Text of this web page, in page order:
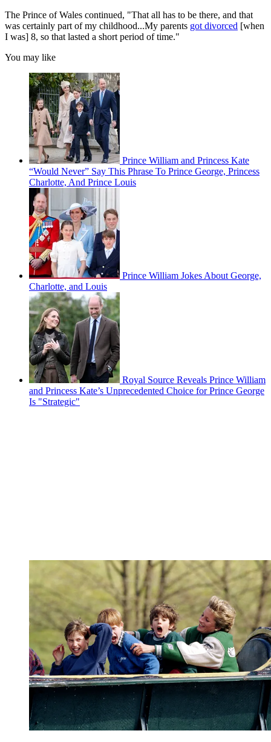
The Prince of Wales continued, "That all has to be there, and that
was certainly part of my childhood...My parents got divorced [when
I was] 8, so that lasted a short period of time."
You may like
Prince William and Princess Kate
“Would Never” Say This Phrase To Prince George, Princess
Charlotte, And Prince Louis
Prince William Jokes About George,
Charlotte, and Louis
Royal Source Reveals Prince William
and Princess Kate’s Unprecedented Choice for Prince George
Is "Strategic"